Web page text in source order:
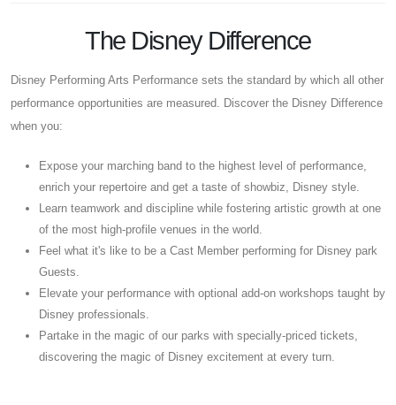
The Disney Difference
Disney Performing Arts Performance sets the standard by which all other
performance opportunities are measured. Discover the Disney Difference
when you:
Expose your marching band to the highest level of performance,
enrich your repertoire and get a taste of showbiz, Disney style.
Learn teamwork and discipline while fostering artistic growth at one
of the most high-profile venues in the world.
Feel what it's like to be a Cast Member performing for Disney park
Guests.
Elevate your performance with optional add-on workshops taught by
Disney professionals.
Partake in the magic of our parks with specially-priced tickets,
discovering the magic of Disney excitement at every turn.